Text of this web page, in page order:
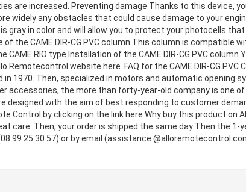
are increased. Preventing damage Thanks to this device,
widely any obstacles that could cause damage to your
gray in color and will allow you to protect your photocells
of the CAME DIR-CG PVC column This column is compatible
CAME RIO type Installation of the CAME DIR-CG PVC
website here. FAQ for the CAME DIR-CG PVC
in 1970. Then, specialized in motors and automatic opening
accessories, the more than forty-year-old company is one of
designed with the aim of best responding to customer
Control by clicking on the link here Why buy this product
care. Then, your order is shipped the same day Then the
99 25 30 57) or by email (assistance